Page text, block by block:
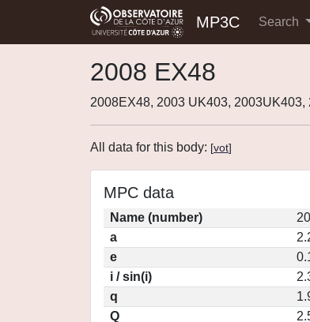
MP3C Search
2008 EX48
2008EX48, 2003 UK403,
All data for this body: [vot]
MPC data
Name (number)
a
e
i / sin(i)
q
Q